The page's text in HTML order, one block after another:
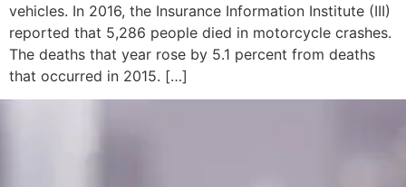
vehicles. In 2016, the Insurance Information Institute (III)
reported that 5,286 people died in motorcycle crashes.
The deaths that year rose by 5.1 percent from deaths
that occurred in 2015. […]